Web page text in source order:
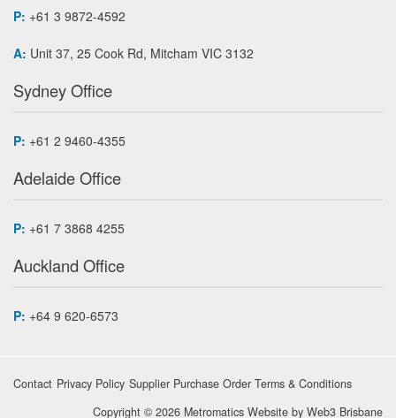
P: +61 3 9872-4592
A: Unit 37, 25 Cook Rd, Mitcham VIC 3132
Sydney Office
P: +61 2 9460-4355
Adelaide Office
P: +61 7 3868 4255
Auckland Office
P: +64 9 620-6573
Contact Privacy Policy Supplier Purchase Order Terms & Conditions
Copyright © 2026 Metromatics Website by Web3 Brisbane